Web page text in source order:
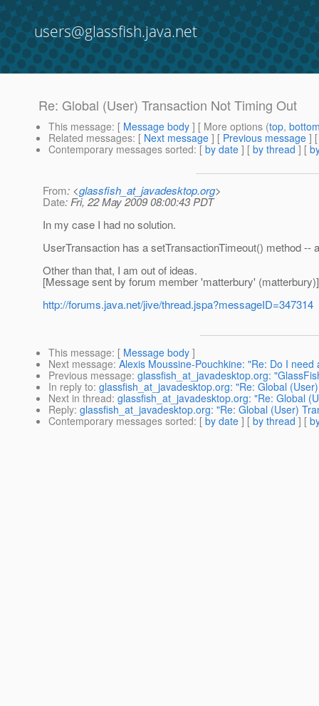
users@glassfish.java.net
Re: Global (User) Transaction Not Timing Out
This message: [ Message body ] [ More options (top,
Related messages: [ Next message ] [ Previous message ]
Contemporary messages sorted: [ by date ] [ by thread ] [
From: <glassfish_at_javadesktop.org>
Date: Fri, 22 May 2009 08:00:43 PDT
In my case I had no solution.
UserTransaction has a setTransactionTimeout() method --
Other than that, I am out of ideas.
[Message sent by forum member 'matterbury' (matterbury)]
http://forums.java.net/jive/thread.jspa?messageID=347314
This message: [ Message body ]
Next message: Alexis Moussine-Pouchkine: "Re: Do I
Previous message: glassfish_at_javadesktop.org:
In reply to: glassfish_at_javadesktop.org: "Re: Global
Next in thread: glassfish_at_javadesktop.org: "Re: Global
Reply: glassfish_at_javadesktop.org: "Re: Global (User)
Contemporary messages sorted: [ by date ] [ by thread ] [